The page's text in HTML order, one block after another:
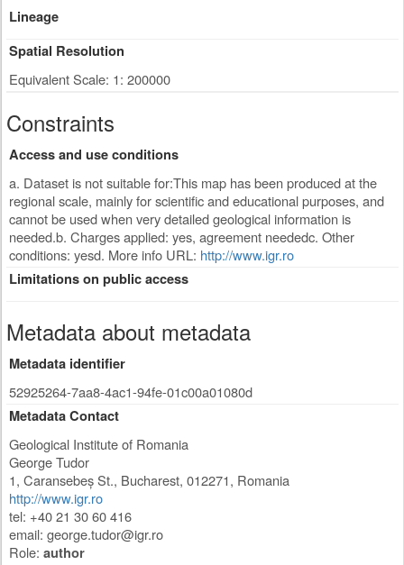
Lineage
Spatial Resolution
Equivalent Scale: 1: 200000
Constraints
Access and use conditions
a. Dataset is not suitable for:This map has been produced at the
regional scale, mainly for scientific and educational purposes, and
cannot be used when very detailed geological information is
needed.b. Charges applied: yes, agreement neededc. Other
conditions: yesd. More info URL: http://www.igr.ro
Limitations on public access
Metadata about metadata
Metadata identifier
52925264-7aa8-4ac1-94fe-01c00a01080d
Metadata Contact
Geological Institute of Romania
George Tudor
1, Caransebeș St., Bucharest, 012271, Romania
http://www.igr.ro
tel: +40 21 30 60 416
email: george.tudor@igr.ro
Role: author